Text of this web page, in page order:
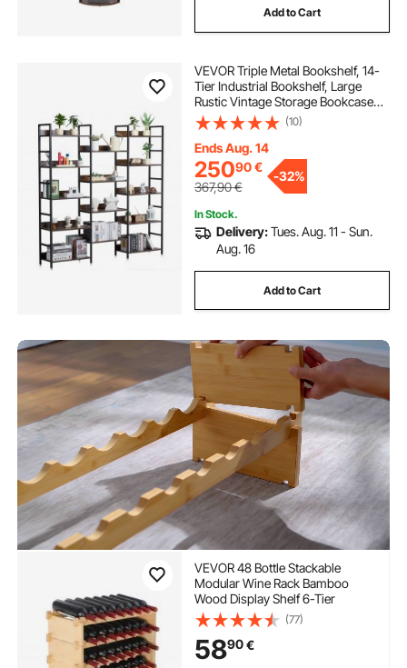
Add to Cart
VEVOR Triple Metal Bookshelf, 14-
Tier Industrial Bookshelf, Large
Rustic Vintage Storage Bookcase
with Open Shelves, Freestanding
Display Shelving Unit Storage Rack,
for Living room, Bedroom & Office
(10)
Ends Aug. 14
25090€
367,90€
-32%
In Stock.
Delivery:Tues. Aug. 11 - Sun.
Aug. 16
Add to Cart
VEVOR 48 Bottle Stackable
Modular Wine Rack Bamboo
Wood Display Shelf 6-Tier
(77)
5890€